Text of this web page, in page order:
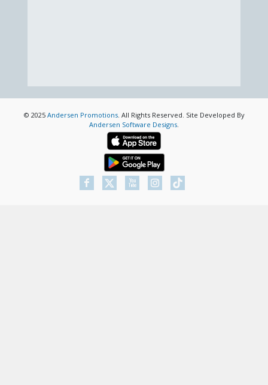
© 2025 Andersen Promotions. All Rights Reserved. Site Developed By
Andersen Software Designs.